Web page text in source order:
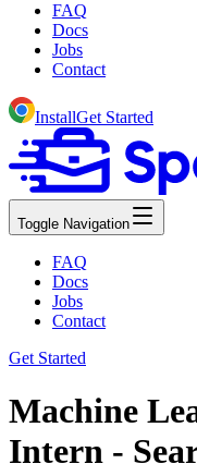
FAQ
Docs
Jobs
Contact
InstallGet Started
Toggle Navigation
FAQ
Docs
Jobs
Contact
Get Started
Machine
Intern -